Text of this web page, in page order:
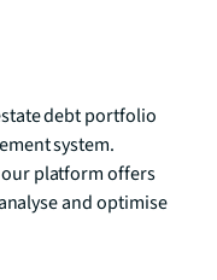
debt portfolio
system.
platform offers
and optimise